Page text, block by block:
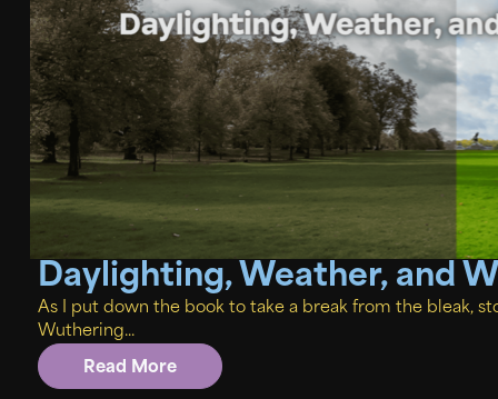
Daylighting, Weather, and
As I put down the book to take a break from the bleak,
Wuthering...
Read More